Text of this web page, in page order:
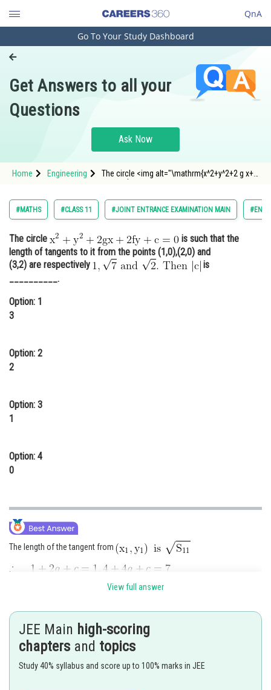
QnA
Engineering and Architecture
Pharmacy
Hospitality and Tourism
Study Abroad
Arts, Commerce & Sciences
Administration
Learn
Online Courses and Certifications
Animation and Design
Go To Your Study Dashboard
Get Answers to all your
Questions
Ask Now
Home Engineering
The circle <img alt="\mathrm{x^2+y^2+2 g x+2
#MATHS #CLASS 11 #JOINT ENTRANCE EXAMINATION MAIN
The circle
is such that the
length of tangents to it from the points (1,0),(2,0) and
(3,2) are respectively
is
__________.
Option: 1
3
Option: 2
2
Option: 3
1
Option: 4
0
The length of the tangent from
View full answer
JEE Main high-scoring
chapters and topics
Study 40% syllabus and score up to 100% marks in JEE